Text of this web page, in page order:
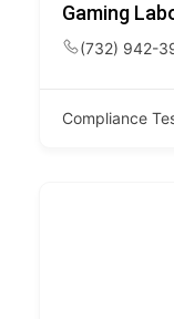
Gaming
(732) 942-
Compliance